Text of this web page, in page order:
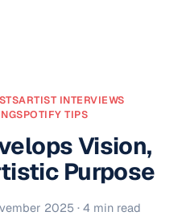
ARTIST INTERVIEWS
SPOTIFY TIPS
Vision,
Purpose
2025 · 4 min read